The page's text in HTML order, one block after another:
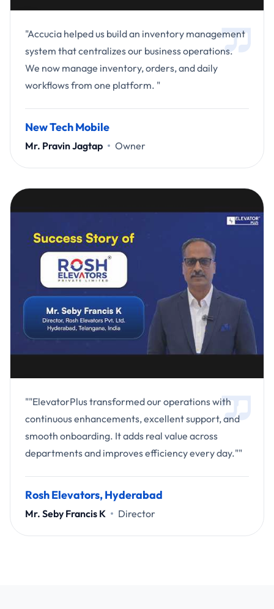
"Accucia helped us build an inventory management
system that centralizes our business operations.
We now manage inventory, orders, and daily
workflows from one platform. "
New Tech Mobile
Mr. Pravin Jagtap Owner
""ElevatorPlus transformed our operations with
continuous enhancements, excellent support, and
smooth onboarding. It adds real value across
departments and improves efficiency every day.""
Rosh Elevators, Hyderabad
Mr. Seby Francis K Director